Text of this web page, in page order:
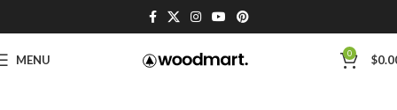
MENU 0 $